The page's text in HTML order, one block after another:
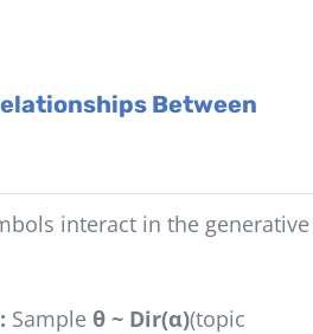
Between
interact in the generative
Sample θ ~ Dir(α)(topic